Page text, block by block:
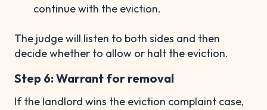
continue with the eviction.
The judge will listen to both sides and then
decide whether to allow or halt the eviction.
Step 6: Warrant for removal
If the landlord wins the eviction complaint case,